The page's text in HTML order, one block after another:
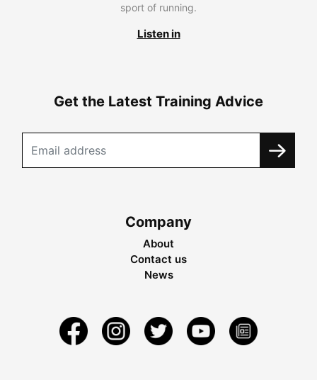
sport of running.
Listen in
Get the Latest Training Advice
Company
About
Contact us
News